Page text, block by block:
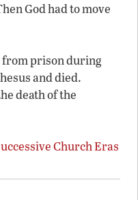
God had to move
from prison during
and died.
death of the
Church Eras